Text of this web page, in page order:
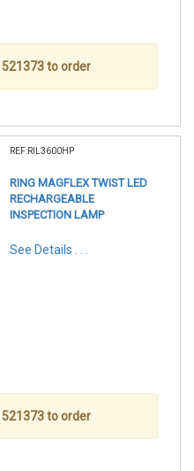
521373 to order
REF:RIL3600HP
RING MAGFLEX TWIST LED
RECHARGEABLE
INSPECTION LAMP
See Details . . .
521373 to order